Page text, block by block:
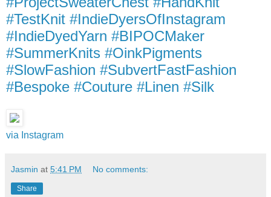
#TestKnit #IndieDyersOfInstagram
#IndieDyedYarn #BIPOCMaker
#SummerKnits #OinkPigments
#SlowFashion #SubvertFastFashion
#Bespoke #Couture #Linen #Silk
via Instagram
Jasmin at 5:41 PM No comments:
Share